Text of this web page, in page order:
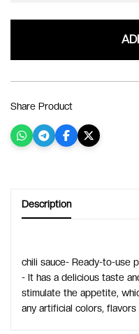
Share Product
Description
chili sauce- Ready-to-use
- It has a delicious taste
stimulate the appetite,
any artificial colors,